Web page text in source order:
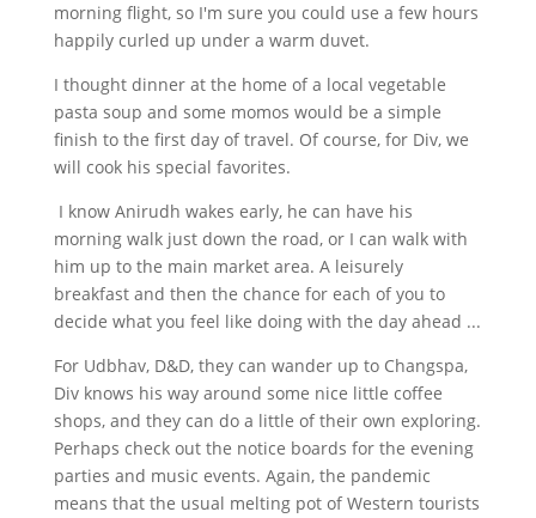
morning flight, so I'm sure you could use a few hours
happily curled up under a warm duvet.
I thought dinner at the home of a local vegetable
pasta soup and some momos would be a simple
finish to the first day of travel. Of course, for Div, we
will cook his special favorites.
I know Anirudh wakes early, he can have his
morning walk just down the road, or I can walk with
him up to the main market area. A leisurely
breakfast and then the chance for each of you to
decide what you feel like doing with the day ahead ...
For Udbhav, D&D, they can wander up to Changspa,
Div knows his way around some nice little coffee
shops, and they can do a little of their own exploring.
Perhaps check out the notice boards for the evening
parties and music events. Again, the pandemic
means that the usual melting pot of Western tourists